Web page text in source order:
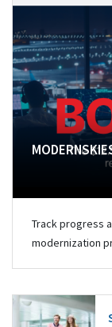
Track progress
modernization